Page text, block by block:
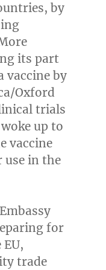
by
its part
vaccine by
Oxford
trials
up to
vaccine
use in the
for
trade